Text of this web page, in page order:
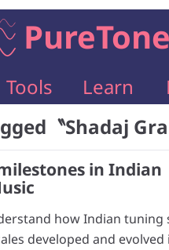
Tools Learn
〝Shadaj
in Indian
how Indian tuning
developed and